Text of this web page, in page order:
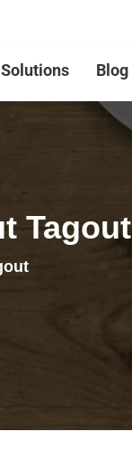
Blog
Tagout